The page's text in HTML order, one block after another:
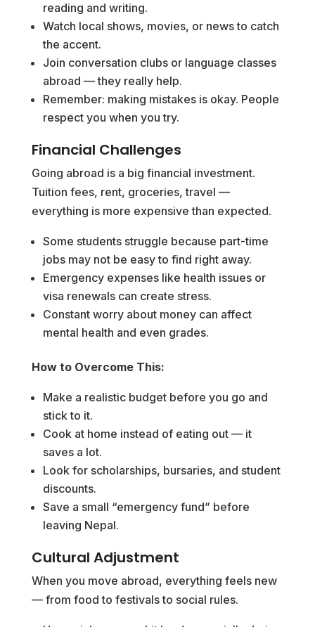
reading and writing.
Watch local shows, movies, or news to catch
the accent.
Join conversation clubs or language classes
abroad — they really help.
Remember: making mistakes is okay. People
respect you when you try.
Financial Challenges
Going abroad is a big financial investment.
Tuition fees, rent, groceries, travel —
everything is more expensive than expected.
Some students struggle because part-time
jobs may not be easy to find right away.
Emergency expenses like health issues or
visa renewals can create stress.
Constant worry about money can affect
mental health and even grades.
How to Overcome This:
Make a realistic budget before you go and
stick to it.
Cook at home instead of eating out — it
saves a lot.
Look for scholarships, bursaries, and student
discounts.
Save a small “emergency fund” before
leaving Nepal.
Cultural Adjustment
When you move abroad, everything feels new
— from food to festivals to social rules.